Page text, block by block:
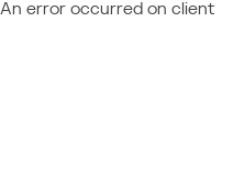
An error occurred on client